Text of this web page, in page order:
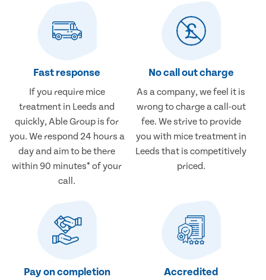
Fast response
If you require mice
treatment in Leeds and
quickly, Able Group is for
you. We respond 24 hours a
day and aim to be there
within 90 minutes* of your
call.
No call out charge
As a company, we feel it is
wrong to charge a call-out
fee. We strive to provide
you with mice treatment in
Leeds that is competitively
priced.
Pay on completion Accredited